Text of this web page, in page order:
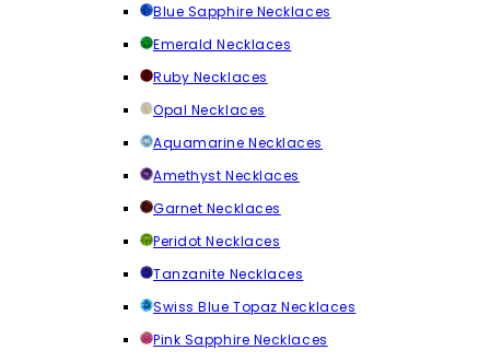
Blue Sapphire Necklaces
Emerald Necklaces
Ruby Necklaces
Opal Necklaces
Aquamarine Necklaces
Amethyst Necklaces
Garnet Necklaces
Peridot Necklaces
Tanzanite Necklaces
Swiss Blue Topaz Necklaces
Pink Sapphire Necklaces